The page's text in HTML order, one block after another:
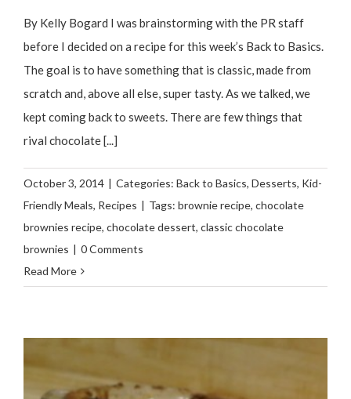
By Kelly Bogard I was brainstorming with the PR staff
before I decided on a recipe for this week’s Back to Basics.
The goal is to have something that is classic, made from
scratch and, above all else, super tasty. As we talked, we
kept coming back to sweets. There are few things that
rival chocolate [...]
October 3, 2014 | Categories: Back to Basics, Desserts, Kid-
Friendly Meals, Recipes | Tags: brownie recipe, chocolate
brownies recipe, chocolate dessert, classic chocolate
brownies | 0 Comments
Read More